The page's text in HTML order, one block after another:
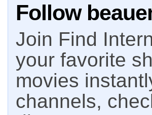
Follow
Join Find
your favorite
movies
channels,